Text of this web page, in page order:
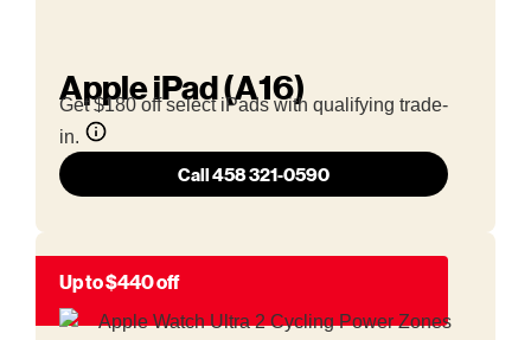
Apple iPad (A16)
Get $180 off select iPads with qualifying trade-
in.
Call 458 321-0590
Up to $440 off